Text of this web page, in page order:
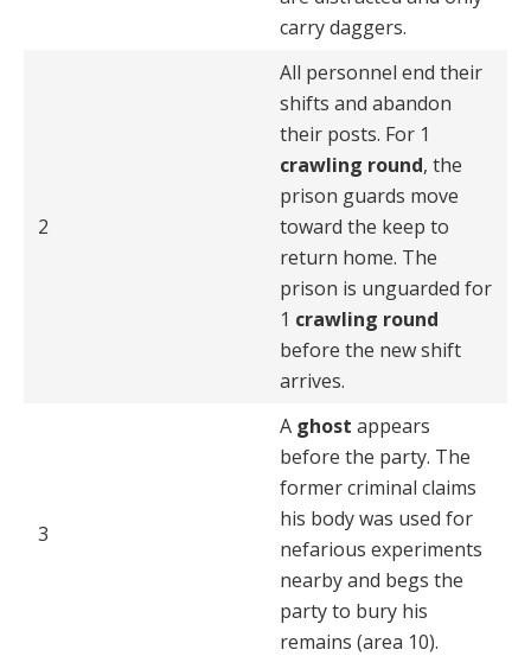
carry daggers.
2
All personnel end their
shifts and abandon
their posts. For 1
crawling round, the
prison guards move
toward the keep to
return home. The
prison is unguarded for
1 crawling round
before the new shift
arrives.
3
A ghost appears
before the party. The
former criminal claims
his body was used for
nefarious experiments
nearby and begs the
party to bury his
remains (area 10).